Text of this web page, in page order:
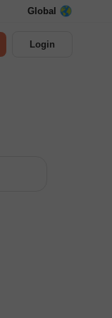
Global
Login